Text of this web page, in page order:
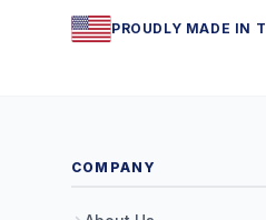
PROUDLY MADE IN
COMPANY